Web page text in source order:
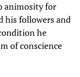
animosity for
his followers and
he
of conscience